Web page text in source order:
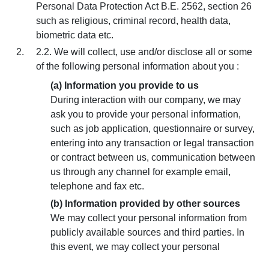
Personal Data Protection Act B.E. 2562, section 26
such as religious, criminal record, health data,
biometric data etc.
2.2. We will collect, use and/or disclose all or some
of the following personal information about you :
(a) Information you provide to us
During interaction with our company, we may
ask you to provide your personal information,
such as job application, questionnaire or survey,
entering into any transaction or legal transaction
or contract between us, communication between
us through any channel for example email,
telephone and fax etc.
(b) Information provided by other sources
We may collect your personal information from
publicly available sources and third parties. In
this event, we may collect your personal